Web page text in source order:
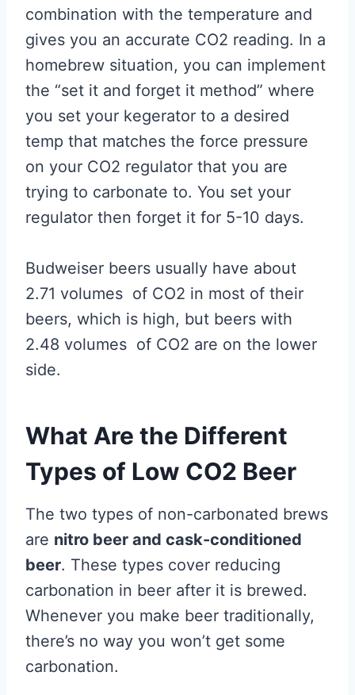
combination with the temperature and
gives you an accurate CO2 reading. In a
homebrew situation, you can implement
the “set it and forget it method” where
you set your kegerator to a desired
temp that matches the force pressure
on your CO2 regulator that you are
trying to carbonate to. You set your
regulator then forget it for 5-10 days.
Budweiser beers usually have about
2.71 volumes of CO2 in most of their
beers, which is high, but beers with
2.48 volumes of CO2 are on the lower
side.
What Are the Different
Types of Low CO2 Beer
The two types of non-carbonated brews
are nitro beer and cask-conditioned
beer. These types cover reducing
carbonation in beer after it is brewed.
Whenever you make beer traditionally,
there’s no way you won’t get some
carbonation.